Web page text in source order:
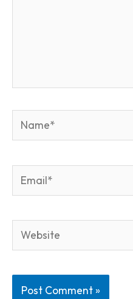
Name*
Email*
Website